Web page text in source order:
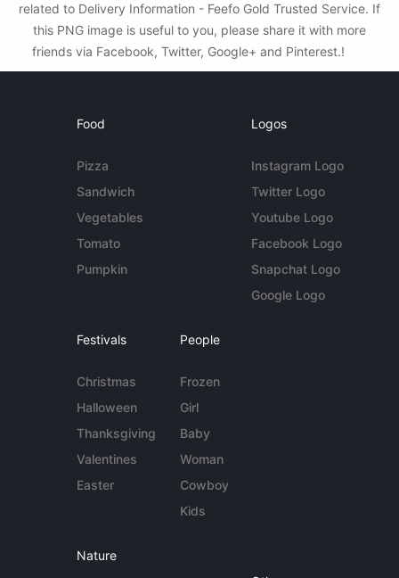
related to Delivery Information - Feefo Gold Trusted Service. If
this PNG image is useful to you, please share it with more
friends via Facebook, Twitter, Google+ and Pinterest.!
Food
Pizza
Sandwich
Vegetables
Tomato
Pumpkin
Logos
Instagram Logo
Twitter Logo
Youtube Logo
Facebook Logo
Snapchat Logo
Google Logo
Festivals
Christmas
Halloween
Thanksgiving
Valentines
Easter
People
Frozen
Girl
Baby
Woman
Cowboy
Kids
Nature